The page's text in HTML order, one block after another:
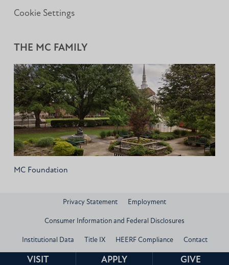
VISIT APPLY GIVE
Cookie Settings
THE MC FAMILY
MC Foundation
Privacy Statement Employment
Consumer Information and Federal Disclosures
Institutional Data Title IX HEERF Compliance Contact
© 2026 Mississippi Christian University